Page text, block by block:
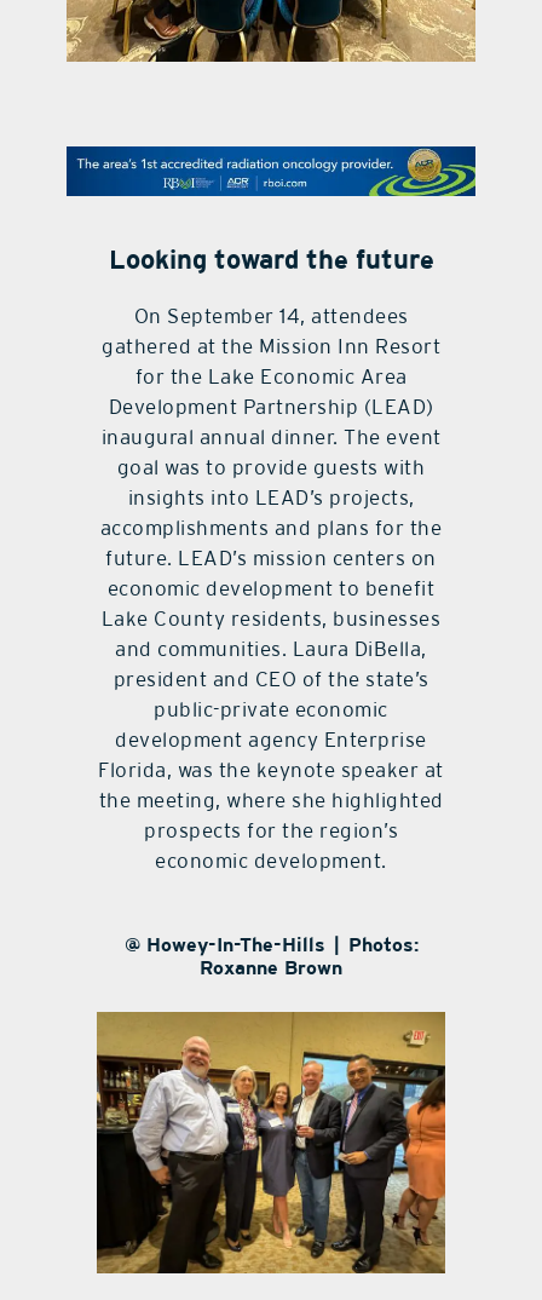
contact Us
Looking toward the future
On September 14, attendees
gathered at the Mission Inn Resort
for the Lake Economic Area
Development Partnership (LEAD)
inaugural annual dinner. The event
goal was to provide guests with
insights into LEAD’s projects,
accomplishments and plans for the
future. LEAD’s mission centers on
economic development to benefit
Lake County residents, businesses
and communities. Laura DiBella,
president and CEO of the state’s
public-private economic
development agency Enterprise
Florida, was the keynote speaker at
the meeting, where she highlighted
prospects for the region’s
economic development.
@ Howey-In-The-Hills | Photos:
Roxanne Brown